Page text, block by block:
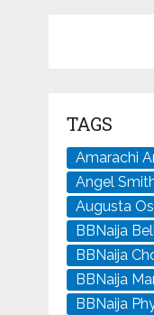
TAGS
Amarachi
Angel
Augusta
BBNaija
BBNaija
BBNaija
BBNaija